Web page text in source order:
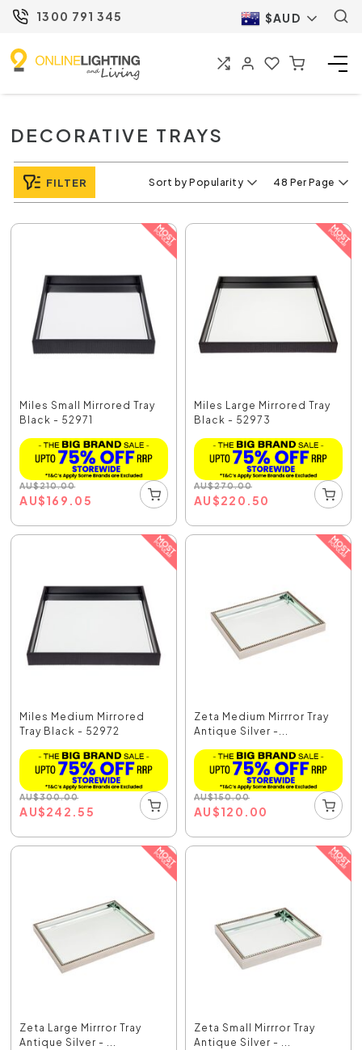
1300 791 345 $AUD
DECORATIVE TRAYS
FILTER Sort by Popularity 48 Per Page
Miles Small Mirrored Tray
Black - 52971
AU$210.00
AU$169.05
Miles Large Mirrored Tray
Black - 52973
AU$270.00
AU$220.50
Miles Medium Mirrored
Tray Black - 52972
AU$300.00
AU$242.55
Zeta Medium Mirrror Tray
Antique Silver -...
AU$150.00
AU$120.00
Zeta Large Mirrror Tray
Antique Silver - ...
Zeta Small Mirrror Tray
Antique Silver - ...